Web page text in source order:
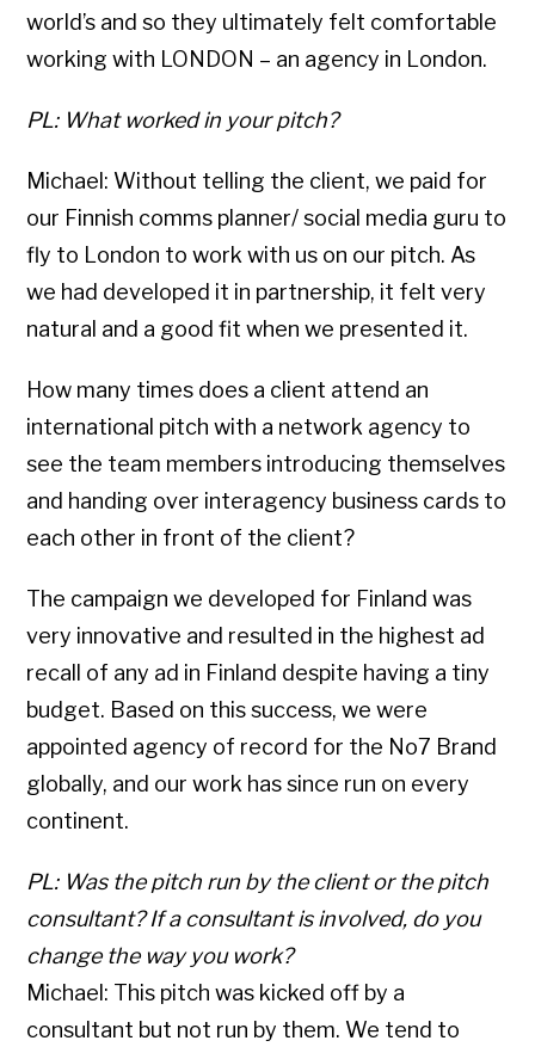
world’s and so they ultimately felt comfortable
working with LONDON – an agency in London.
PL: What worked in your pitch?
Michael: Without telling the client, we paid for
our Finnish comms planner/ social media guru to
fly to London to work with us on our pitch. As
we had developed it in partnership, it felt very
natural and a good fit when we presented it.
How many times does a client attend an
international pitch with a network agency to
see the team members introducing themselves
and handing over interagency business cards to
each other in front of the client?
The campaign we developed for Finland was
very innovative and resulted in the highest ad
recall of any ad in Finland despite having a tiny
budget. Based on this success, we were
appointed agency of record for the No7 Brand
globally, and our work has since run on every
continent.
PL: Was the pitch run by the client or the pitch
consultant? If a consultant is involved, do you
change the way you work?
Michael: This pitch was kicked off by a
consultant but not run by them. We tend to